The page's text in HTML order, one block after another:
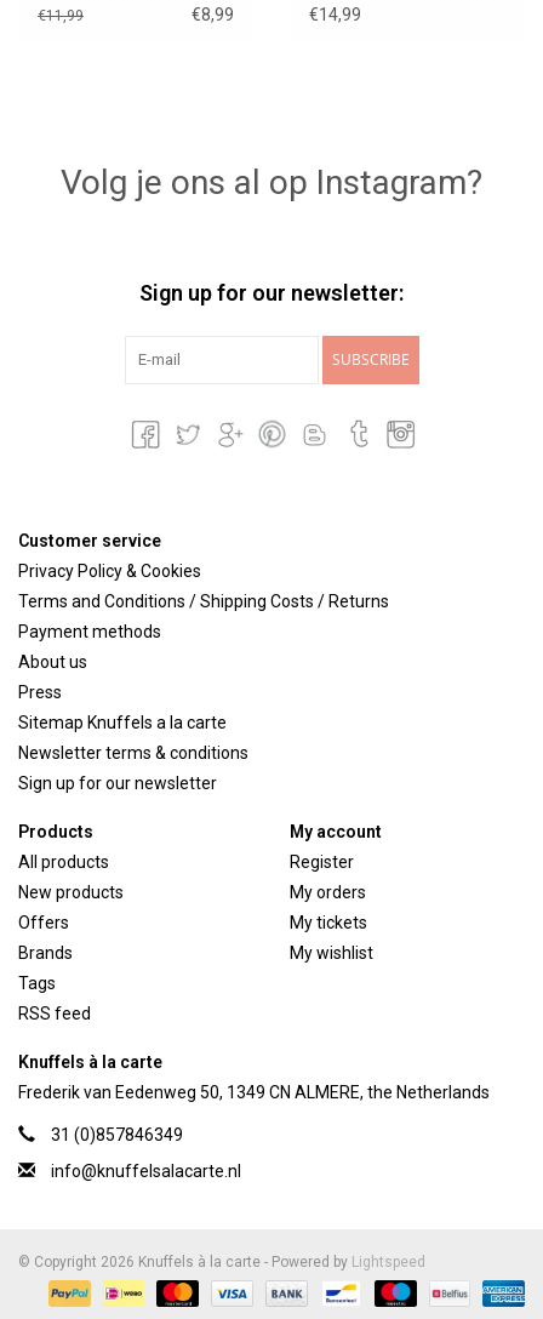
€11,99 €8,99
with mirror
€14,99
Volg je ons al op Instagram?
Sign up for our newsletter:
SUBSCRIBE
Customer service
Privacy Policy & Cookies
Terms and Conditions / Shipping Costs / Returns
Payment methods
About us
Press
Sitemap Knuffels a la carte
Newsletter terms & conditions
Sign up for our newsletter
Products
All products
New products
Offers
Brands
Tags
RSS feed
My account
Register
My orders
My tickets
My wishlist
Knuffels à la carte
Frederik van Eedenweg 50, 1349 CN ALMERE, the Netherlands
31 (0)857846349
info@knuffelsalacarte.nl
© Copyright 2026 Knuffels à la carte - Powered by Lightspeed